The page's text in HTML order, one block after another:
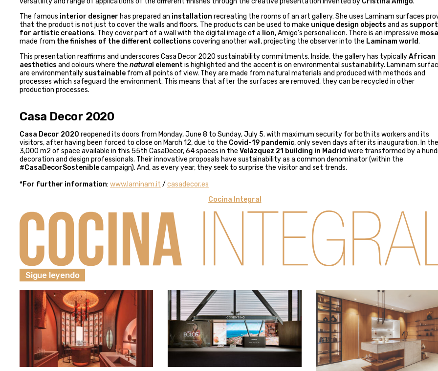
The famous interior designer has prepared an installation recreating the rooms of an art gallery. She uses Laminam surfaces
that the product is not just to cover the walls and floors. The products can be used to make unique design objects and as
for artistic creations. They cover part of a wall with the digital image of a lion, Amigo’s personal icon. There is an impressive
made from the finishes of the different collections covering another wall, projecting the observer into the Laminam world.
This presentation reaffirms and underscores Casa Decor 2020 sustainability commitments. Inside, the gallery has typicallyAfrican
aesthetics and colours where the natura l element is highlighted and the accent is on environmental sustainability. Laminam
are environmentally sustainable from all points of view. They are made from natural materials and produced with methods and
processes which safeguard the environment. This means that after the surfaces are removed, they can be recycled in other
production processes.
Casa Decor 2020
Casa Decor 2020 reopened its doors from Monday, June 8 to Sunday, July 5. with maximum security for both its workers and its
visitors, after having been forced to close on March 12, due to the Covid-19 pandemic, only seven days after its inauguration. In the
3,000 m2 of space available in this 55th CasaDecor, 64 spaces in the Velázquez 21 building in Madrid were transformed by a
decoration and design professionals. Their innovative proposals have sustainability as a common denominator (within the
#CasaDecorSosteniblecampaign). And, as every year, they seek to surprise the visitor and set trends.
*For further information: www.laminam.it / casadecor.es
Cocina Integral
Sigue leyendo